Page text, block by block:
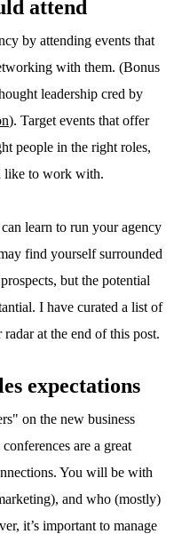
attend
by attending events that
with them. (Bonus
leadership cred by
). Target events that offer
people in the right roles,
like to work with.
learn to run your agency
find yourself surrounded
but the potential
I have curated a list of
at the end of this post.
expectations
on the new business
are a great
You will be with
and who (mostly)
it’s important to manage